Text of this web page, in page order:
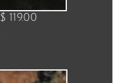
$ 119.00